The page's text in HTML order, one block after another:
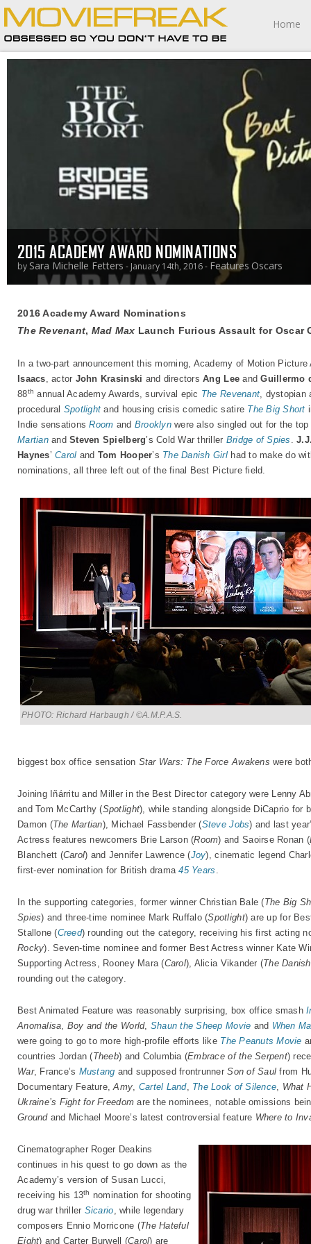
Home
2015 ACADEMY AWARD NOMINATIONS
by Sara Michelle Fetters - January 14th, 2016 - Features Oscars
2016 Academy Award Nominations
The Revenant, Mad Max Launch Furious Assault for Oscar
In a two-part announcement this morning, Academy of Motion
Isaacs, actor John Krasinski and directorsAng Lee andGuillermo
88th annual Academy Awards, survival epic The Revenant, dystopian
procedural Spotlight and housing crisis comedic satire The Big Short
Indie sensationsRoom and Brooklynwere also singled out for the
MartianandSteven Spielberg’s Cold War thriller Bridge of Spies .
Haynes’Carol and Tom Hooper’s The Danish Girl had to make do
nominations, all three left out of the final Best Picture field.
PHOTO: Richard Harbaugh / ©A.M.P.A.S.
biggest box office sensation Star Wars: The Force Awakens were
Joining Iñárritu and Miller in the Best Director category were Lenny
and Tom McCarthy (Spotlight), while standing alongside DiCaprio for
Damon (The Martian), Michael Fassbender (Steve Jobs) and last
Actress features newcomers Brie Larson (Room) and Saoirse Ronan (
Blanchett (Carol) and Jennifer Lawrence (Joy), cinematic legend
first-ever nomination for British drama45 Years .
In the supporting categories, former winner Christian Bale (The Big
Spies) and three-time nominee Mark Ruffalo (Spotlight) are up for
Stallone (Creed) rounding out the category, receiving his first acting
Rocky). Seven-time nominee and former Best Actress winner Kate
Supporting Actress, Rooney Mara (Carol), Alicia Vikander (The
rounding out the category.
Best Animated Feature was reasonably surprising, box office smash
Anomalisa, Boy and the World, Shaun the Sheep Movie and When
were going to go to more high-profile efforts like The Peanuts Movie
countries Jordan (Theeb) and Columbia (Embrace of the Serpent)
War, France’s Mustang and supposed frontrunnerSon of Saul from
Documentary Feature,Amy, Cartel Land, The Look of Silence, What
Ukraine’s Fight for Freedom are the nominees, notable omissions
Groundand Michael Moore’s latest controversial feature Where to
Cinematographer Roger Deakins
continues in his quest to go down as the
Academy’s version of Susan Lucci,
receiving his 13th
nomination for shooting
drug war thriller Sicario, while legendary
composers Ennio Morricone (The Hateful
Eight) and Carter Burwell (Carol) are